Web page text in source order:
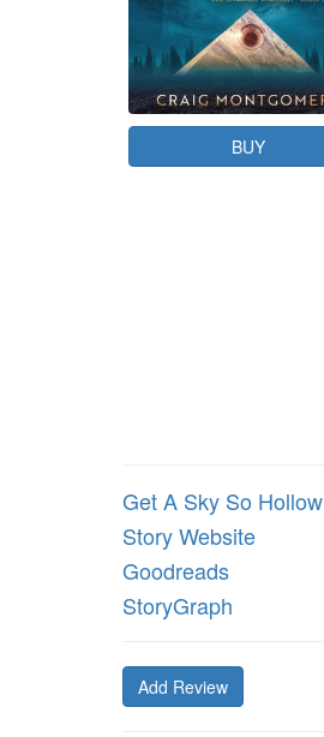
BUY
Get A Sky So Hollow
Story Website
Goodreads
StoryGraph
Add Review